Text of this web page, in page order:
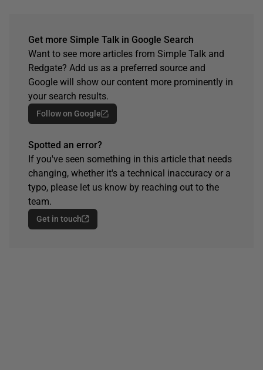
Get more Simple Talk in Google Search
Want to see more articles from Simple Talk and
Redgate? Add us as a preferred source and
Google will show our content more prominently in
your search results.
Follow on Google
Spotted an error?
If you've seen something in this article that needs
changing, whether it's a technical inaccuracy or a
typo, please let us know by reaching out to the
team.
Get in touch